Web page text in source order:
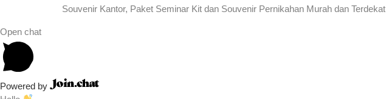
Souvenir Kantor, Paket Seminar Kit dan Souvenir Pernikahan Murah dan Terdekat
Open chat
Powered by